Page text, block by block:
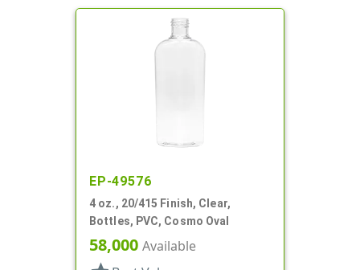
EP-49576
4 oz., 20/415 Finish, Clear,
Bottles, PVC, Cosmo Oval
58,000 Available